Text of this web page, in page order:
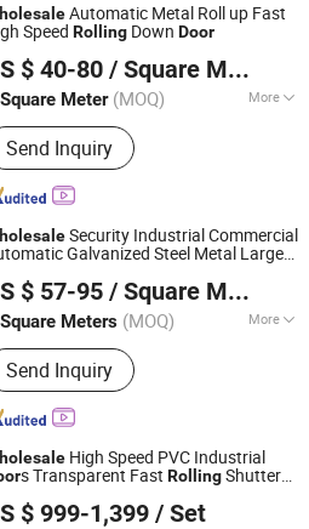
Automatic Metal Roll up Fast
Speed Rolling Down Door
$ 40-80 / Square Meter
Meter (MOQ) More
Products:Interior Wooden Door,
Door and Window,
School/Hotel Door,
Apartment Door, Fire Rated
Steel Door, Roller Shutter,
Send Inquiry
Co., Ltd
Since 2022
Security Industrial Commercial
Galvanized Steel Metal Large
ShutterDoorFire Resistant
$ 57-95 / Square Meter
Meters (MOQ) More
Type :Fire Shutter Door
Send Inquiry
Door Industry Manufacturing
Since 2025
High Speed PVC Industrial
s Transparent Fast RollingShutter
$ 999-1,399 / Set
Co., Ltd